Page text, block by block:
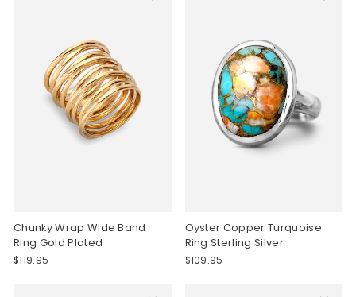
Chunky Wrap Wide Band
Ring Gold Plated
$119.95
Oyster Copper Turquoise
Ring Sterling Silver
$109.95